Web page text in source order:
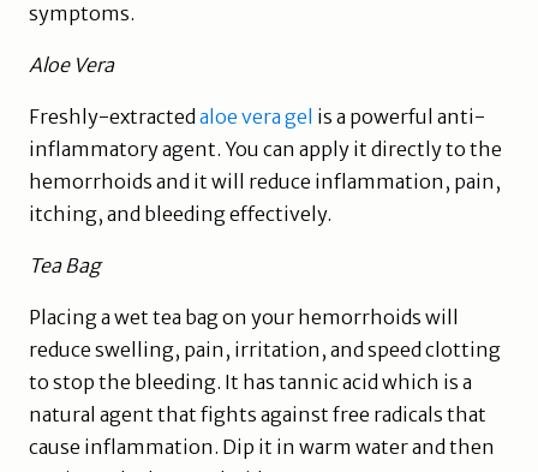
symptoms.
Aloe Vera
Freshly-extractedaloe vera gel is a powerful anti-
inflammatory agent. You can apply it directly to the
hemorrhoids and it will reduce inflammation, pain,
itching, and bleeding effectively.
Tea Bag
Placing a wet tea bag on your hemorrhoids will
reduce swelling, pain, irritation, and speed clotting
to stop the bleeding. It has tannic acid which is a
natural agent that fights against free radicals that
cause inflammation. Dip it in warm water and then